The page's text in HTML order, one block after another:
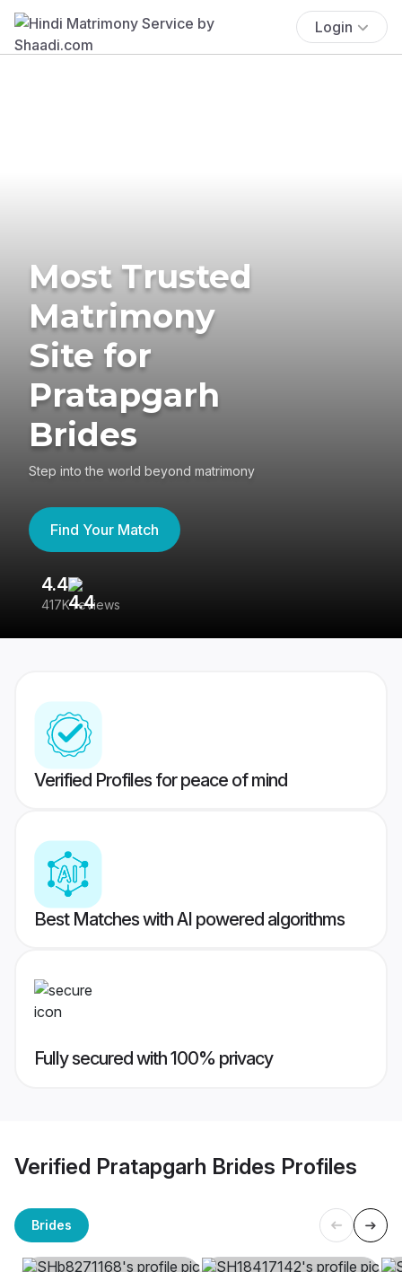
Login
Most Trusted
Matrimony
Site for
Pratapgarh
Brides
Step into the world beyond matrimony
Find Your Match
4.4
417K reviews
Verified Profiles for peace of mind
Best Matches with AI powered algorithms
Fully secured with 100% privacy
Verified Pratapgarh Brides Profiles
Brides